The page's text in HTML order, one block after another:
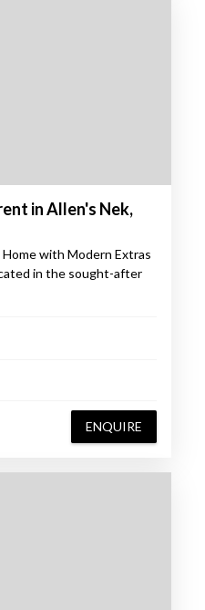
in Allen's Nek,
with Modern Extras
in the sought-after
ENQUIRE